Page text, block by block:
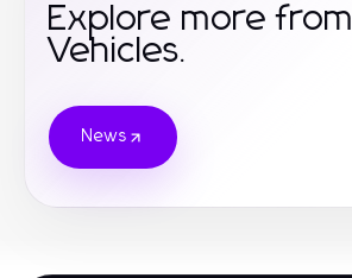
Explore more from
Vehicles.
News